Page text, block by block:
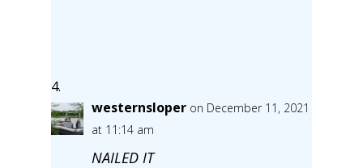
westernsloper on December 11, 2021
at 11:14 am
NAILED IT